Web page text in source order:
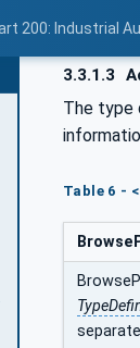
200: Industrial
3.3.1.3
The type
Table 6 -